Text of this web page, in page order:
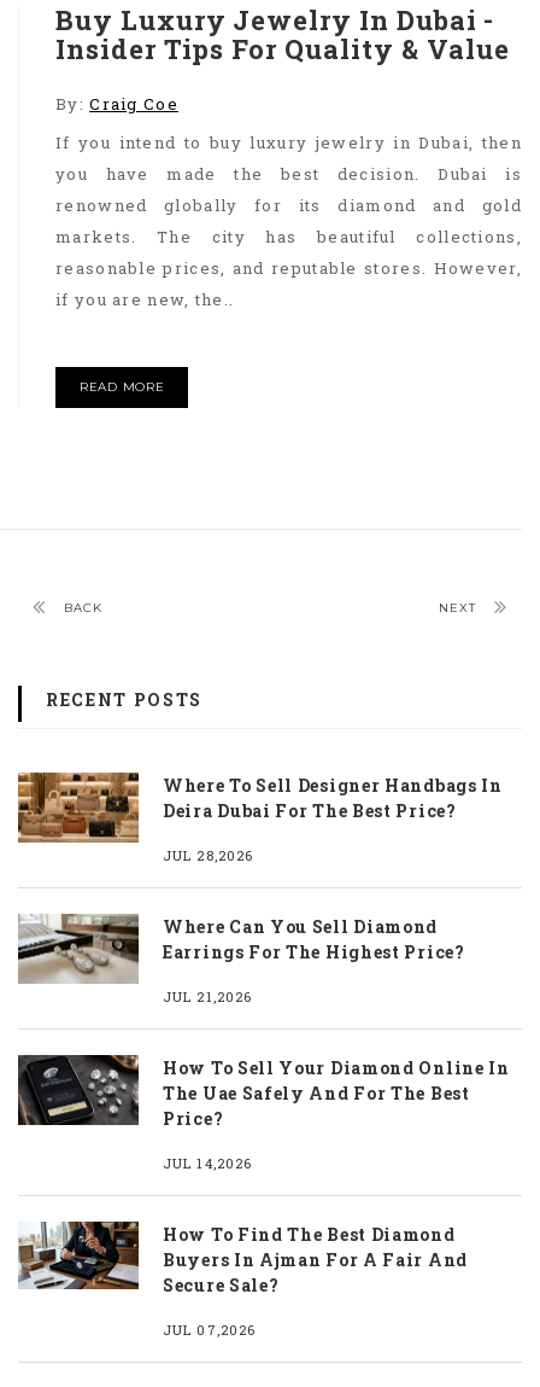
Buy Luxury Jewelry In Dubai -
Insider Tips For Quality & Value
By:Craig Coe
If you intend to buy luxury jewelry in Dubai, then
you have made the best decision. Dubai is
renowned globally for its diamond and gold
markets. The city has beautiful collections,
reasonable prices, and reputable stores. However,
if you are new, the..
READ MORE
BACK NEXT
RECENT POSTS
Where To Sell Designer Handbags In
Deira Dubai For The Best Price?
JUL 28,2026
Where Can You Sell Diamond
Earrings For The Highest Price?
JUL 21,2026
How To Sell Your Diamond Online In
The Uae Safely And For The Best
Price?
JUL 14,2026
How To Find The Best Diamond
Buyers In Ajman For A Fair And
Secure Sale?
JUL 07,2026